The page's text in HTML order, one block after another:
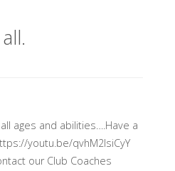
ages and abilities….Have a
youtu.be/qvhM2IsiCyY
our Club Coaches